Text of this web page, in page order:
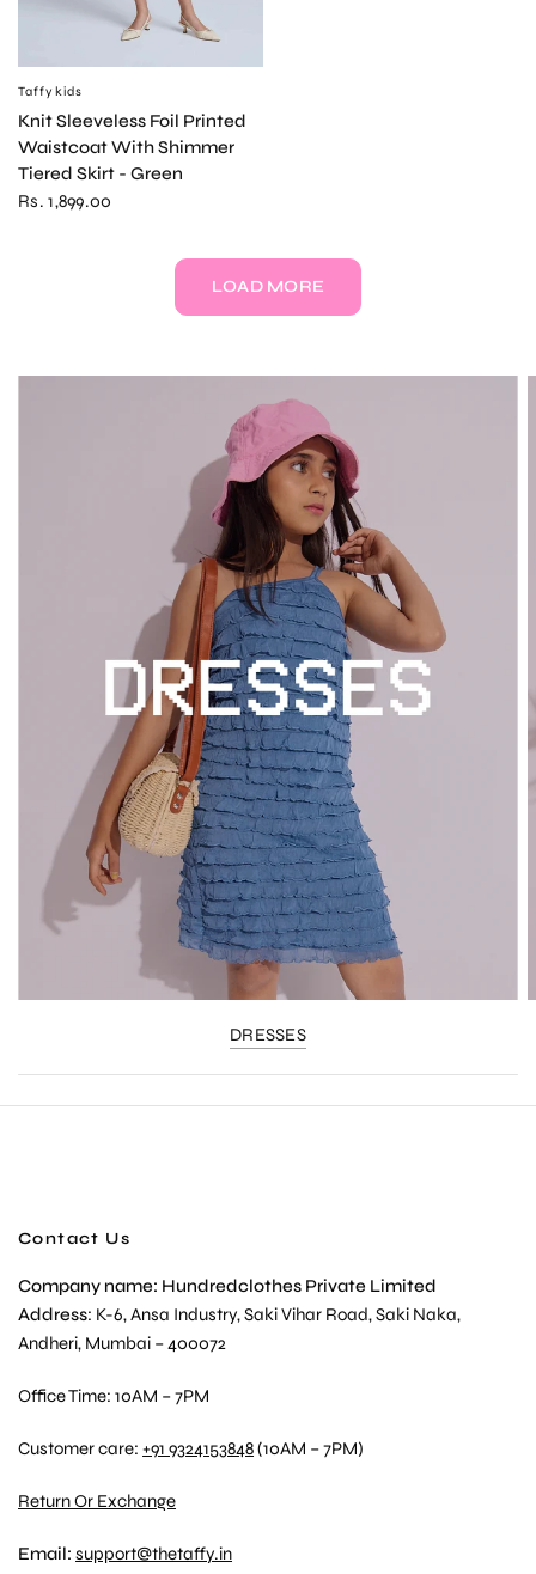
Taffykids
Knit Sleeveless Foil Printed
Waistcoat With Shimmer
Tiered Skirt - Green
Rs. 1,899.00
LOAD MORE
DRESSES
Contact Us
Company name: Hundredclothes Private Limited
Address: K-6, Ansa Industry, Saki Vihar Road, Saki Naka,
Andheri, Mumbai – 400072
Office Time: 10AM – 7PM
Customer care:+91 9324153848(10AM – 7PM)
Return Or Exchange
Email: support@thetaffy.in